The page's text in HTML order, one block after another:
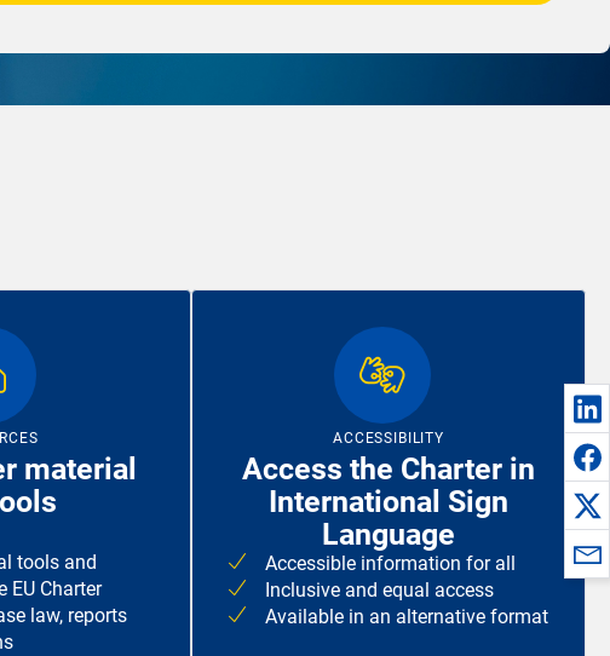
material
tools and
EU Charter
law, reports
ACCESSIBILITY
Access the Charter in
International Sign
Language
Accessible information for all
Inclusive and equal access
Available in an alternative format